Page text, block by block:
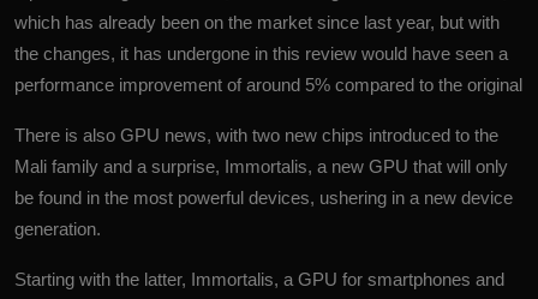
which has already been on the market since last year, but with
the changes, it has undergone in this review would have seen a
performance improvement of around 5% compared to the original
There is also GPU news, with two new chips introduced to the
Mali family and a surprise, Immortalis, a new GPU that will only
be found in the most powerful devices, ushering in a new device
generation.
Starting with the latter, Immortalis, a GPU for smartphones and